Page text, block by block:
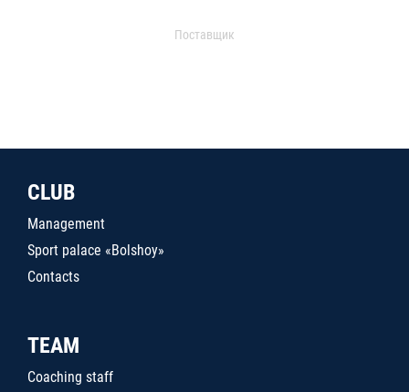
Поставщик
CLUB
Management
Sport palace «Bolshoy»
Contacts
TEAM
Coaching staff